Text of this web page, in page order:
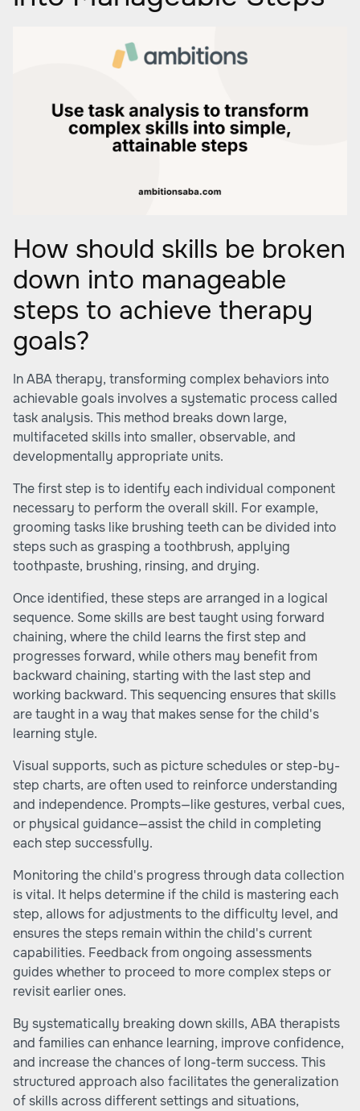
How should skills be broken
down into manageable
steps to achieve therapy
goals?
In ABA therapy, transforming complex behaviors into
achievable goals involves a systematic process called
task analysis. This method breaks down large,
multifaceted skills into smaller, observable, and
developmentally appropriate units.
The first step is to identify each individual component
necessary to perform the overall skill. For example,
grooming tasks like brushing teeth can be divided into
steps such as grasping a toothbrush, applying
toothpaste, brushing, rinsing, and drying.
Once identified, these steps are arranged in a logical
sequence. Some skills are best taught using forward
chaining, where the child learns the first step and
progresses forward, while others may benefit from
backward chaining, starting with the last step and
working backward. This sequencing ensures that skills
are taught in a way that makes sense for the child's
learning style.
Visual supports, such as picture schedules or step-by-
step charts, are often used to reinforce understanding
and independence. Prompts—like gestures, verbal cues,
or physical guidance—assist the child in completing
each step successfully.
Monitoring the child's progress through data collection
is vital. It helps determine if the child is mastering each
step, allows for adjustments to the difficulty level, and
ensures the steps remain within the child's current
capabilities. Feedback from ongoing assessments
guides whether to proceed to more complex steps or
revisit earlier ones.
By systematically breaking down skills, ABA therapists
and families can enhance learning, improve confidence,
and increase the chances of long-term success. This
structured approach also facilitates the generalization
of skills across different settings and situations,